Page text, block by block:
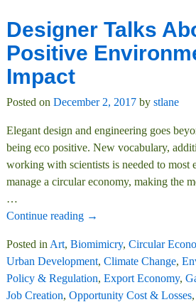
Designer Talks
Positive
Impact
Posted on December 2, 2017 by stlane
Elegant design and engineering goes
being eco positive. New vocabulary,
working with scientists is needed to most
manage a circular economy, making the
…
Continue reading →
Posted in Art, Biomimicry, Circular
Urban Development, Climate Change,
Policy & Regulation, Export Economy,
Job Creation, Opportunity Cost & Losses,